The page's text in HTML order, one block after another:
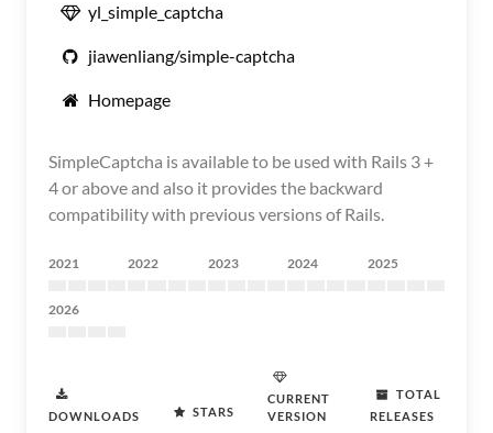
yl_simple_captcha
jiawenliang/simple-captcha
Homepage
SimpleCaptcha is available to be used with Rails 3 +
4 or above and also it provides the backward
compatibility with previous versions of Rails.
2021 2022 2023 2024 2025
2026
DOWNLOADS STARS
CURRENT
VERSION
TOTAL
RELEASES